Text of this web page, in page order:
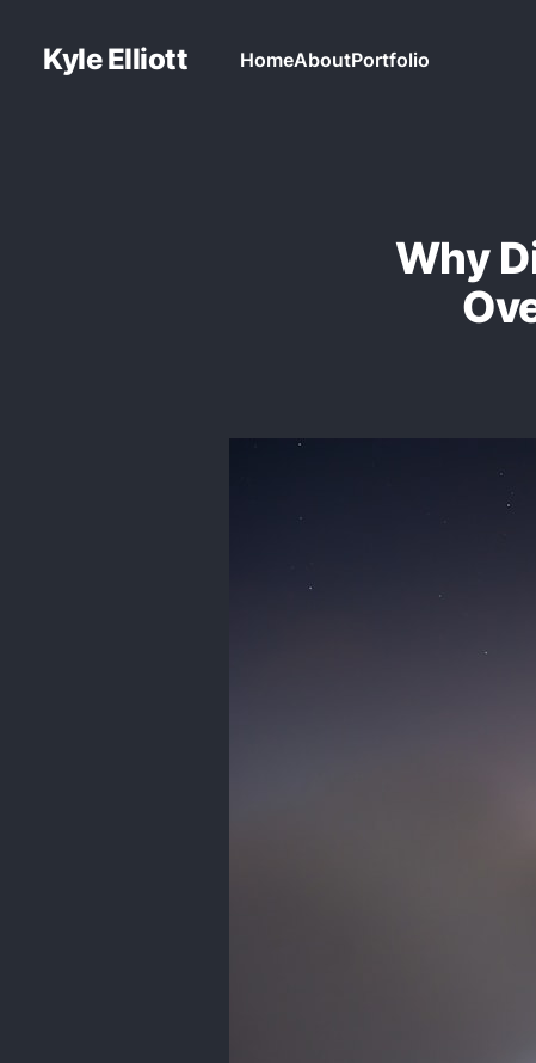
Kyle Elliott HomeAboutPortfolio
Why